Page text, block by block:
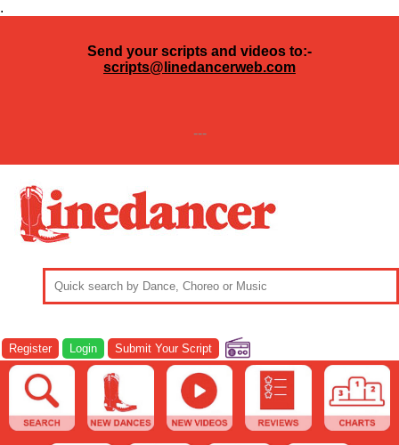
.
Send your scripts and videos to:-
scripts@linedancerweb.com
---
Register Login Submit Your Script